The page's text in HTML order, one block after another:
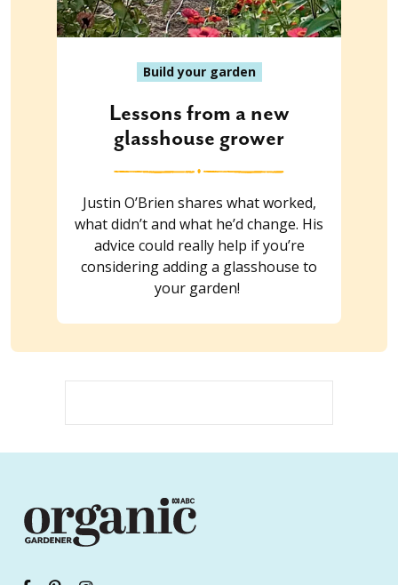
Build your garden
Lessons from a new
glasshouse grower
Justin O’Brien shares what worked,
what didn’t and what he’d change. His
advice could really help if you’re
considering adding a glasshouse to
your garden!